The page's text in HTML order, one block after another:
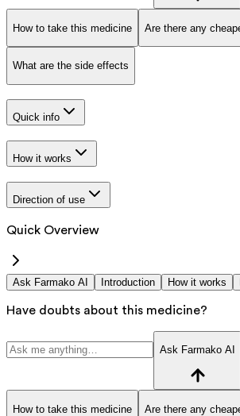
How to take this medicine Are there any
What are the side effects
Quick info
How it works
Direction of use
Quick Overview
Ask Farmako AI Introduction How it works
Have doubts about this medicine?
Ask Farmako AI
How to take this medicine Are there any